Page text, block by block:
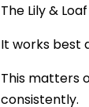
The Lily &
It works best
This matters
consistently.